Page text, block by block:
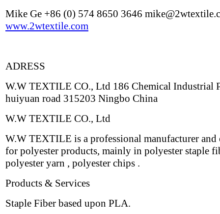
Mike Ge +86 (0) 574 8650 3646
www.2wtextile.com
ADRESS
W.W TEXTILE CO., Ltd 186 Chemical Industrial
huiyuan road 315203 Ningbo China
W.W TEXTILE CO., Ltd
W.W TEXTILE is a professional manufacturer and
for polyester products, mainly in polyester staple
polyester yarn , polyester chips .
Products & Services
Staple Fiber based upon PLA.